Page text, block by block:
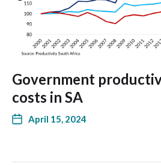
Government
costs in SA
April 15, 2024